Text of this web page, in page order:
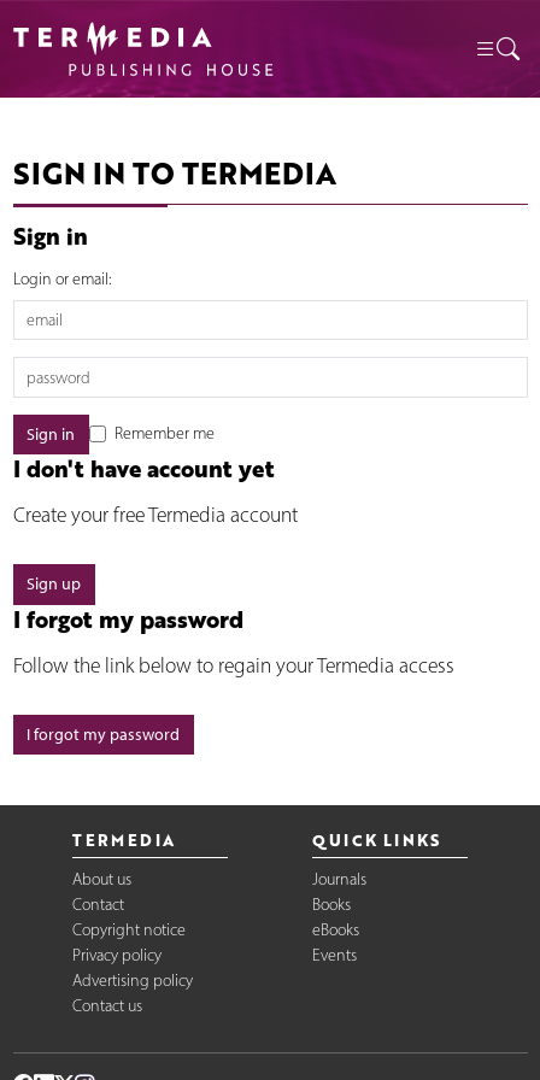
SIGN IN TO TERMEDIA
Sign in
Login or email:
Remember me
I don't have account yet
Create your free Termedia account
Sign up
I forgot my password
Follow the link below to regain your Termedia access
I forgot my password
TERMEDIA
About us
Contact
Copyright notice
Privacy policy
Advertising policy
Contact us
QUICK LINKS
Journals
Books
eBooks
Events